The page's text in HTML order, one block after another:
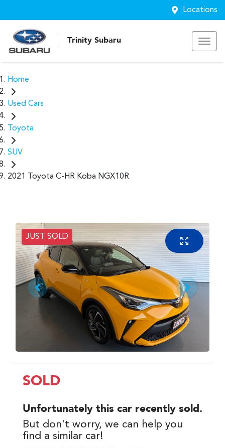
Locations
Trinity Subaru
Home
Used Cars
Toyota
SUV
2021 Toyota C-HR Koba NGX10R
JUST SOLD
SOLD
Unfortunately this car recently sold.
But don't worry, we can help you
find a similar car!